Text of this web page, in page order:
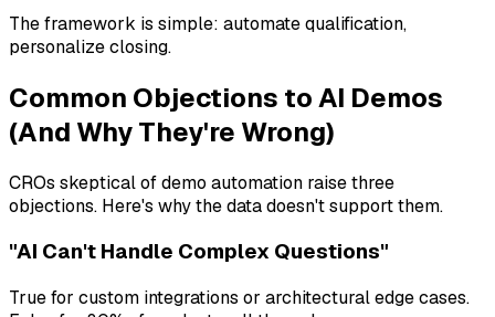
The framework is simple: automate qualification,
personalize closing.
Common Objections to AI Demos
(And Why They're Wrong)
CROs skeptical of demo automation raise three
objections. Here's why the data doesn't support them.
"AI Can't Handle Complex Questions"
True for custom integrations or architectural edge cases.